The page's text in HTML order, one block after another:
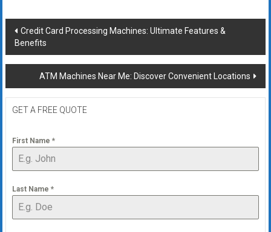
Post
navigation
Credit Card Processing Machines: Ultimate Features &
Benefits
ATM Machines Near Me: Discover Convenient Locations
GET A FREE QUOTE
First Name *
Last Name *